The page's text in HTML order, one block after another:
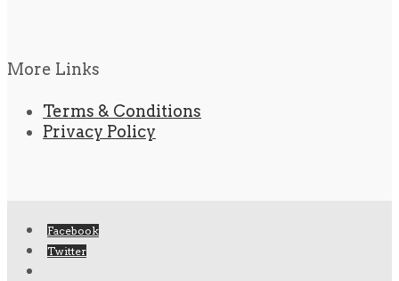
More Links
Terms & Conditions
Privacy Policy
Facebook
Twitter